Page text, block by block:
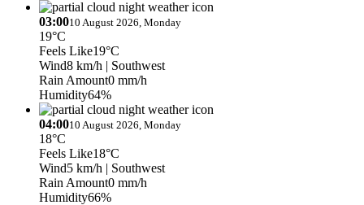
03:0010 August 2026, Monday
19°C
Feels Like19°C
Wind8 km/h | Southwest
Rain Amount0 mm/h
Humidity64%
04:0010 August 2026, Monday
18°C
Feels Like18°C
Wind5 km/h | Southwest
Rain Amount0 mm/h
Humidity66%